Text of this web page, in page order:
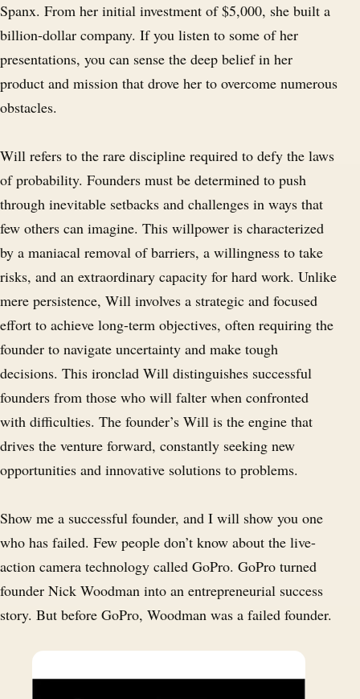
Spanx. From her initial investment of $5,000, she built a
billion-dollar company. If you listen to some of her
presentations, you can sense the deep belief in her
product and mission that drove her to overcome numerous
obstacles.
Will refers to the rare discipline required to defy the laws
of probability. Founders must be determined to push
through inevitable setbacks and challenges in ways that
few others can imagine. This willpower is characterized
by a maniacal removal of barriers, a willingness to take
risks, and an extraordinary capacity for hard work. Unlike
mere persistence, Will involves a strategic and focused
effort to achieve long-term objectives, often requiring the
founder to navigate uncertainty and make tough
decisions. This ironclad Will distinguishes successful
founders from those who will falter when confronted
with difficulties. The founder’s Will is the engine that
drives the venture forward, constantly seeking new
opportunities and innovative solutions to problems.
Show me a successful founder, and I will show you one
who has failed. Few people don’t know about the live-
action camera technology called GoPro. GoPro turned
founder Nick Woodman into an entrepreneurial success
story. But before GoPro, Woodman was a failed founder.